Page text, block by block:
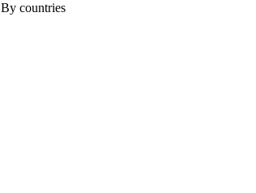
By countries